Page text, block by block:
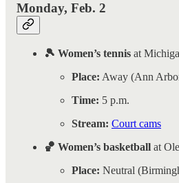
Monday, Feb. 2
🎾 Women’s tennis at
Place: Away (Ann
Time: 5 p.m.
Stream: Court cams
🏀 Women’s basketball at
Place: Neutral